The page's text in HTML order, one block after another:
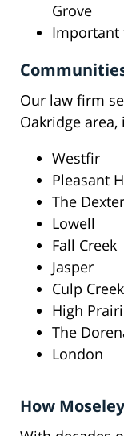
Grove
Important
Our law firm
Oakridge
Westfir
Pleasant
The
Lowell
Fall Creek
Jasper
Culp Creek
High
The
London
How